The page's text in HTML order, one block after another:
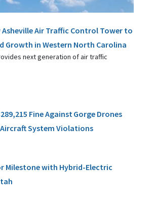
Asheville Air Traffic Control Tower to
Growth in Western North Carolina
next generation of air traffic
Fine Against Gorge Drones
System Violations
Milestone with Hybrid-Electric